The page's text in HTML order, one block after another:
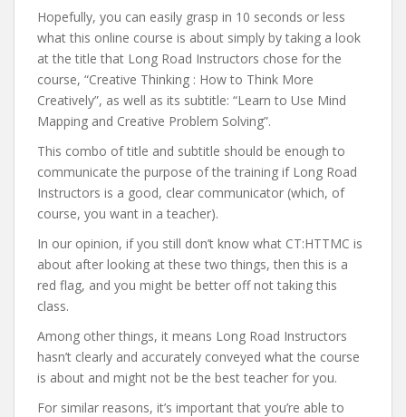
Hopefully, you can easily grasp in 10 seconds or less
what this online course is about simply by taking a look
at the title that Long Road Instructors chose for the
course, “Creative Thinking : How to Think More
Creatively”, as well as its subtitle: “Learn to Use Mind
Mapping and Creative Problem Solving”.
This combo of title and subtitle should be enough to
communicate the purpose of the training if Long Road
Instructors is a good, clear communicator (which, of
course, you want in a teacher).
In our opinion, if you still don’t know what CT:HTTMC is
about after looking at these two things, then this is a
red flag, and you might be better off not taking this
class.
Among other things, it means Long Road Instructors
hasn’t clearly and accurately conveyed what the course
is about and might not be the best teacher for you.
For similar reasons, it’s important that you’re able to